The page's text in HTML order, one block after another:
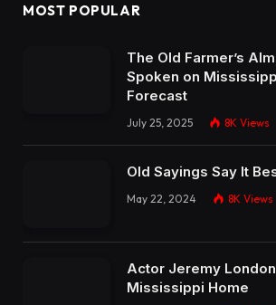
MOST POPULAR
The Old Farmer’s
Spoken on
Forecast
July 25, 2025 8K Views
Old Sayings Say It
May 22, 2024 8K Views
Actor Jeremy
Mississippi Home